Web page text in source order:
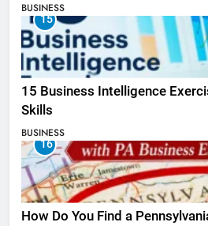
BUSINESS
15
15 Business Intelligence
Skills
BUSINESS
16
How Do You Find a